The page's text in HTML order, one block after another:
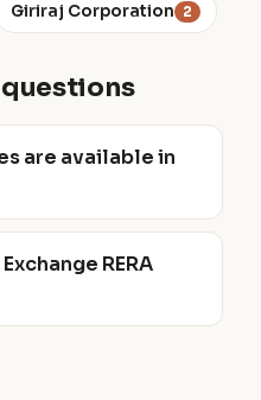
Giriraj Corporation 2
are available in
RERA